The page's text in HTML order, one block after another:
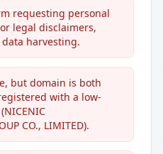
requesting personal
legal disclaimers,
harvesting.
but domain is both
with a low-
CO., LIMITED).